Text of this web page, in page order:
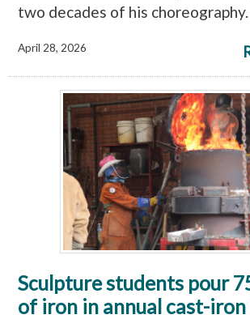
two decades of his choreography.
April 28, 2026
Sculpture students pour
of iron in annual cast-